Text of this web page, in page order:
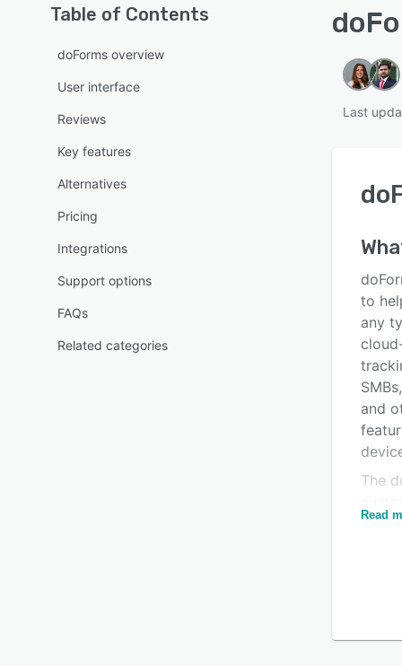
Table of Contents
doForms overview
User interface
Reviews
Key features
Alternatives
Pricing
Integrations
Support options
FAQs
Related categories
Last
to
any
and
The
Read